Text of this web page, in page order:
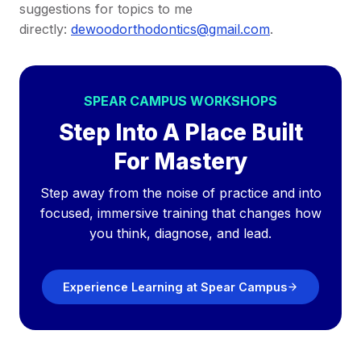
suggestions for topics to me
directly: dewoodorthodontics@gmail.com.
SPEAR CAMPUS WORKSHOPS
Step Into A Place Built
For Mastery
Step away from the noise of practice and into
focused, immersive training that changes how
you think, diagnose, and lead.
Experience Learning at Spear Campus